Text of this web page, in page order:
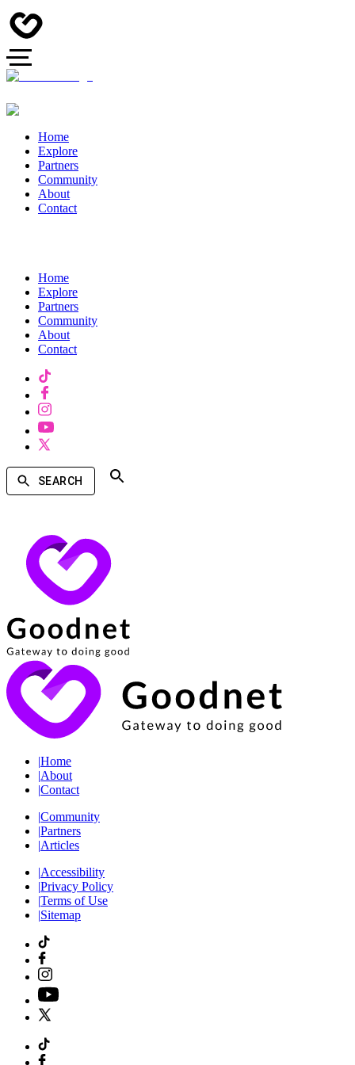
Home
Explore
Partners
Community
About
Contact
Home
Explore
Partners
Community
About
Contact
SEARCH
|Home
|About
|Contact
|Community
|Partners
|Articles
|Accessibility
|Privacy Policy
|Terms of Use
|Sitemap